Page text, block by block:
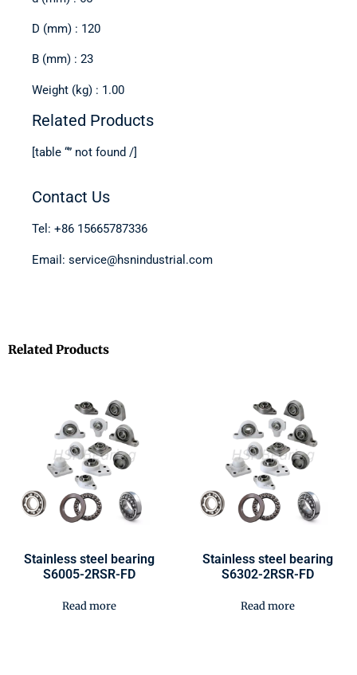
D (mm) : 120
B (mm) : 23
Weight (kg) : 1.00
Related Products
[table “” not found /]
Contact Us
Tel: +86 15665787336
Email: service@hsnindustrial.com
Related Products
Stainless steel bearing
S6005-2RSR-FD
Read more
Stainless steel bearing
S6302-2RSR-FD
Read more